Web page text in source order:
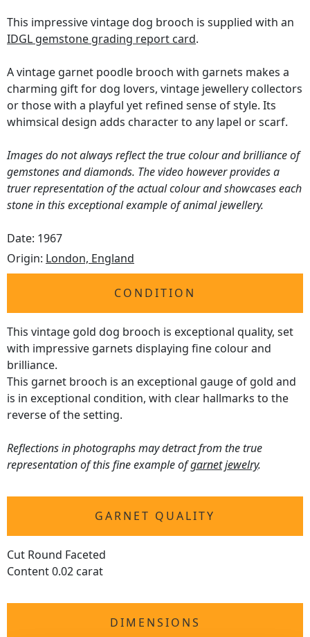
This impressive vintage dog brooch is supplied with an
IDGL gemstone grading report card.
A vintage garnet poodle brooch with garnets makes a
charming gift for dog lovers, vintage jewellery collectors
or those with a playful yet refined sense of style. Its
whimsical design adds character to any lapel or scarf.
Images do not always reflect the true colour and brilliance of
gemstones and diamonds. The video however provides a
truer representation of the actual colour and showcases each
stone in this exceptional example of animal jewellery.
Date: 1967
Origin: London, England
CONDITION
This vintage gold dog brooch is exceptional quality, set
with impressive garnets displaying fine colour and
brilliance.
This garnet brooch is an exceptional gauge of gold and
is in exceptional condition, with clear hallmarks to the
reverse of the setting.
Reflections in photographs may detract from the true
representation of this fine example ofgarnet jewelry.
GARNET QUALITY
Cut Round Faceted
Content 0.02 carat
DIMENSIONS